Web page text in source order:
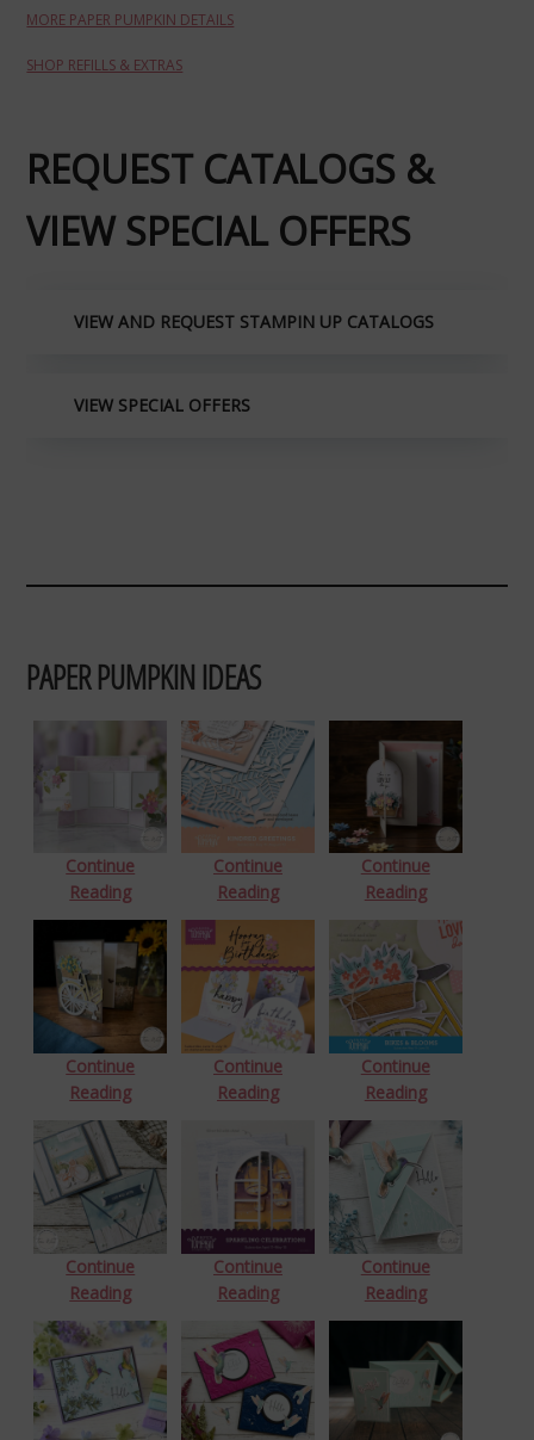
MORE PAPER PUMPKIN DETAILS
SHOP REFILLS & EXTRAS
REQUEST CATALOGS &
VIEW SPECIAL OFFERS
VIEW AND REQUEST STAMPIN UP CATALOGS
VIEW SPECIAL OFFERS
PAPER PUMPKIN IDEAS
Continue
Reading
Continue
Reading
Continue
Reading
Continue
Reading
Continue
Reading
Continue
Reading
Continue
Reading
Continue
Reading
Continue
Reading